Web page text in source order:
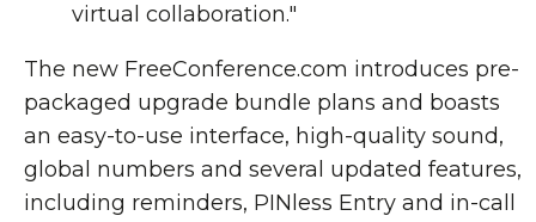
virtual collaboration."
The new FreeConference.com introduces pre-
packaged upgrade bundle plans and boasts
an easy-to-use interface, high-quality sound,
global numbers and several updated features,
including reminders, PINless Entry and in-call